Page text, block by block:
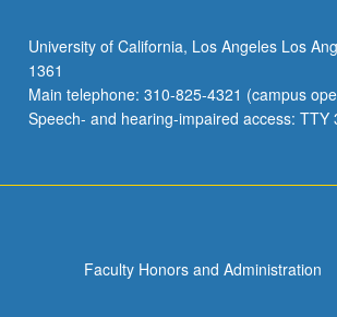
under
direct
supervision
of…
University of California, Los Angeles Los
1361
Main telephone: 310-825-4321 (campus
Speech- and hearing-impaired access: TTY
Faculty Honors and Administration